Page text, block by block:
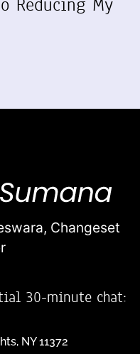
Changeset
30-minute chat:
NY 11372